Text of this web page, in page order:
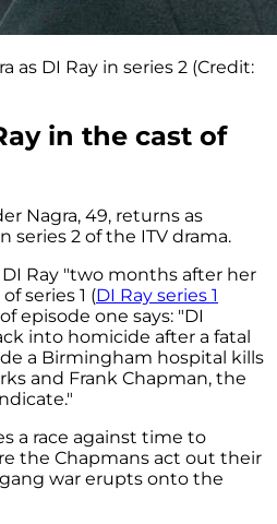
as DI Ray in series 2 (Credit:
in the cast of
Nagra, 49, returns as
series 2 of the ITV drama.
Ray "two months after her
series 1 (DI Ray series 1
episode one says: "DI
into homicide after a fatal
a Birmingham hospital kills
and Frank Chapman, the
a race against time to
the Chapmans act out their
war erupts onto the